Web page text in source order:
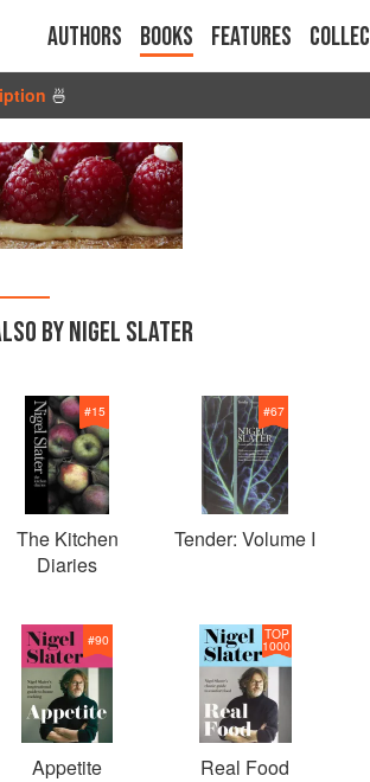
Authors Books Features
🍜
BY NIGEL SLATER
#15
The Kitchen
Diaries
#67
Tender: Volume I
#90
Appetite
TOP
1000
Real Food